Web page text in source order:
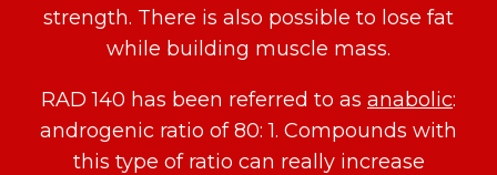
strength. There is also possible to lose fat
while building muscle mass.
RAD 140 has been referred to as anabolic:
androgenic ratio of 80: 1. Compounds with
this type of ratio can really increase